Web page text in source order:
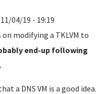
04/19 - 19:19
modifying a TKLVM to
end-up following
a DNS VM is a good idea.